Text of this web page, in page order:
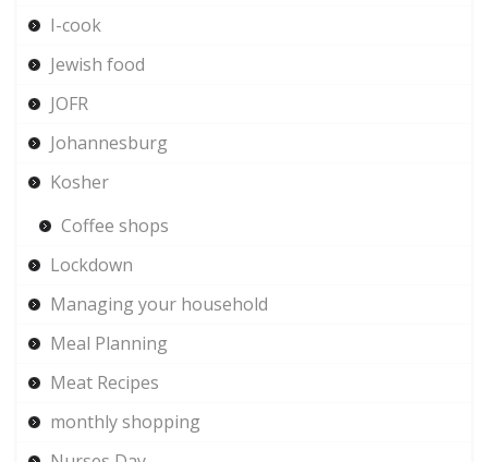
I-cook
Jewish food
JOFR
Johannesburg
Kosher
Coffee shops
Lockdown
Managing your household
Meal Planning
Meat Recipes
monthly shopping